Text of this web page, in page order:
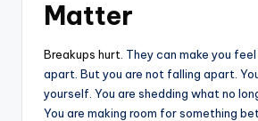
Matter
Breakups hurt. They can make you
apart. But you are not falling apart.
yourself. You are shedding what no
You are making room for something